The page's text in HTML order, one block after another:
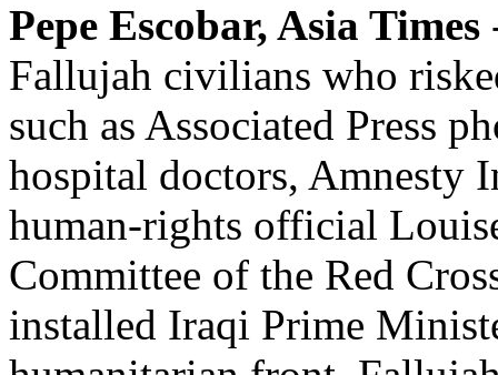
Pepe Escobar, Asia Times
Fallujah civilians who
such as Associated Press
hospital doctors, Amnesty
human-rights official
Committee of the Red
installed Iraqi Prime